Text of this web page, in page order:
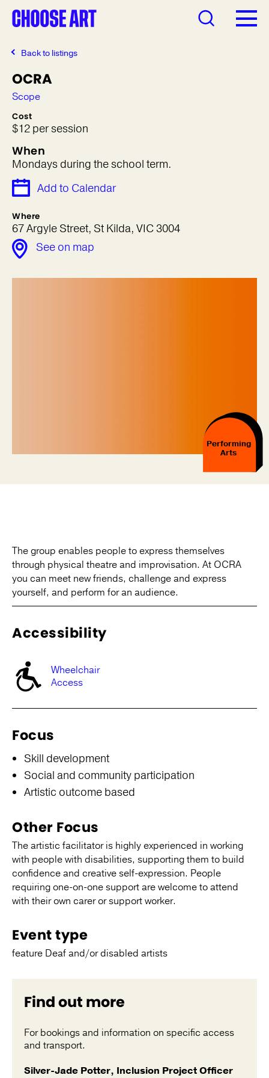
Back to listings
OCRA
Scope
Cost
$12 per session
When
Mondays during the school term.
Add to Calendar
Where
67 Argyle Street, St Kilda, VIC 3004
See on map
Performing
Arts
The group enables people to express themselves
through physical theatre and improvisation. At OCRA
you can meet new friends, challenge and express
yourself, and perform for an audience.
Accessibility
Wheelchair
Access
Focus
Skill development
Social and community participation
Artistic outcome based
Other Focus
The artistic facilitator is highly experienced in working
with people with disabilities, supporting them to build
confidence and creative self-expression. People
requiring one-on-one support are welcome to attend
with their own carer or support worker.
Event type
feature Deaf and/or disabled artists
Find out more
For bookings and information on specific access
and transport.
Silver-Jade Potter, Inclusion Project Officer